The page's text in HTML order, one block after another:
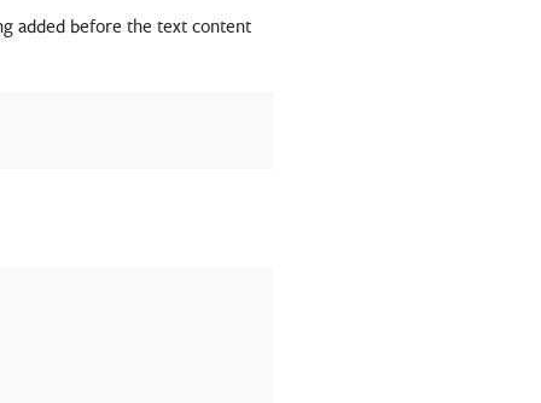
added before the text content